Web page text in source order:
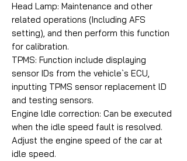
Head Lamp: Maintenance and other
related operations (Including AFS
setting), and then perform this function
for calibration.
TPMS: Function include displaying
sensor IDs from the vehicle`s ECU,
inputting TPMS sensor replacement lD
and testing sensors.
Engine ldle correction: Can be executed
when the idle speed fault is resolved.
Adjust the engine speed of the car at
idle speed.